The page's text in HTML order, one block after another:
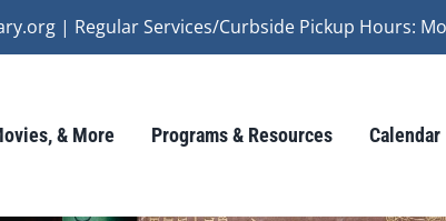
| Regular Services/Curbside Pickup Hours:
& More Programs & Resources Calendar